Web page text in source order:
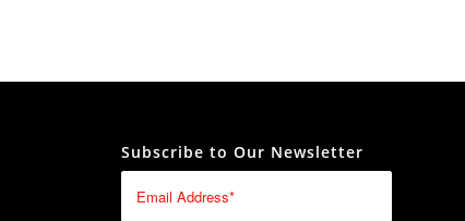
Subscribe to Our Newsletter